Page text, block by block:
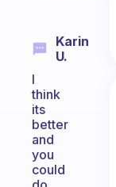
Karin
U.
I
think
its
better
and
you
could